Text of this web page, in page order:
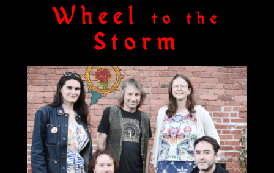
Wheel to the
Storm